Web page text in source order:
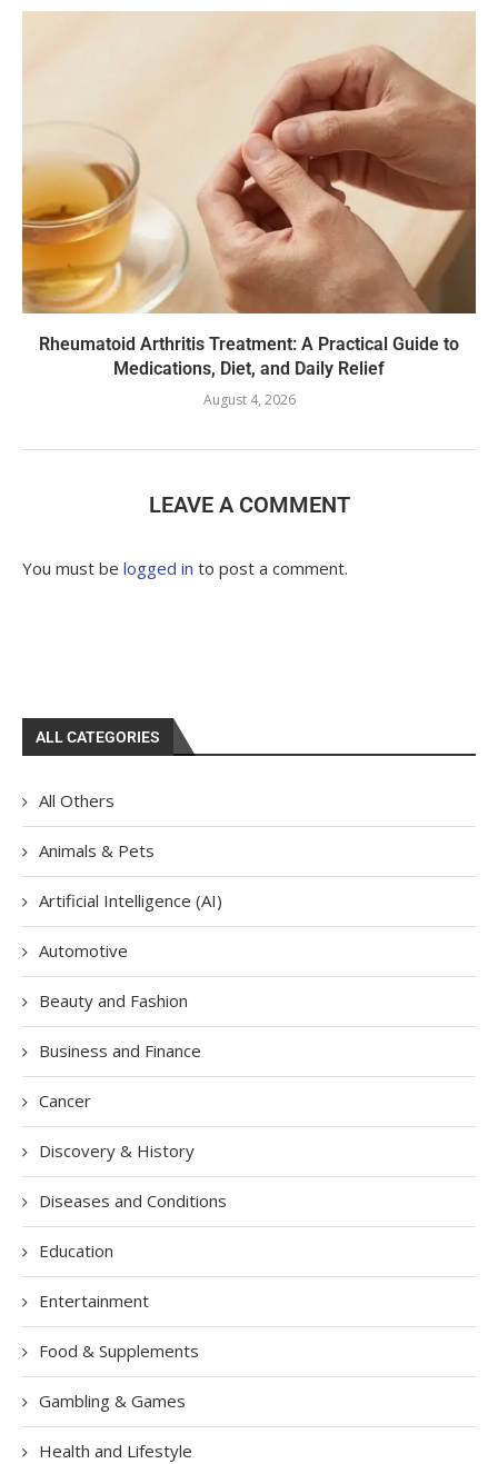
Rheumatoid Arthritis Treatment: A Practical Guide to
Medications, Diet, and Daily Relief
August 4, 2026
LEAVE A COMMENT
You must be logged in to post a comment.
ALL CATEGORIES
All Others
Animals & Pets
Artificial Intelligence (AI)
Automotive
Beauty and Fashion
Business and Finance
Cancer
Discovery & History
Diseases and Conditions
Education
Entertainment
Food & Supplements
Gambling & Games
Health and Lifestyle